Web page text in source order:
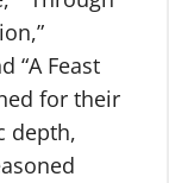
“A Feast
for their
depth,